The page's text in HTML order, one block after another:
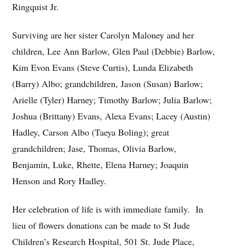
Ringquist Jr.
Surviving are her sister Carolyn Maloney and her
children, Lee Ann Barlow, Glen Paul (Debbie) Barlow,
Kim Evon Evans (Steve Curtis), Lunda Elizabeth
(Barry) Albo; grandchildren, Jason (Susan) Barlow;
Arielle (Tyler) Harney; Timothy Barlow; Julia Barlow;
Joshua (Brittany) Evans, Alexa Evans; Lacey (Austin)
Hadley, Carson Albo (Taeya Boling); great
grandchildren; Jase, Thomas, Olivia Barlow,
Benjamin, Luke, Rhette, Elena Harney; Joaquin
Henson and Rory Hadley.
Her celebration of life is with immediate family. In
lieu of flowers donations can be made to St Jude
Children’s Research Hospital, 501 St. Jude Place,